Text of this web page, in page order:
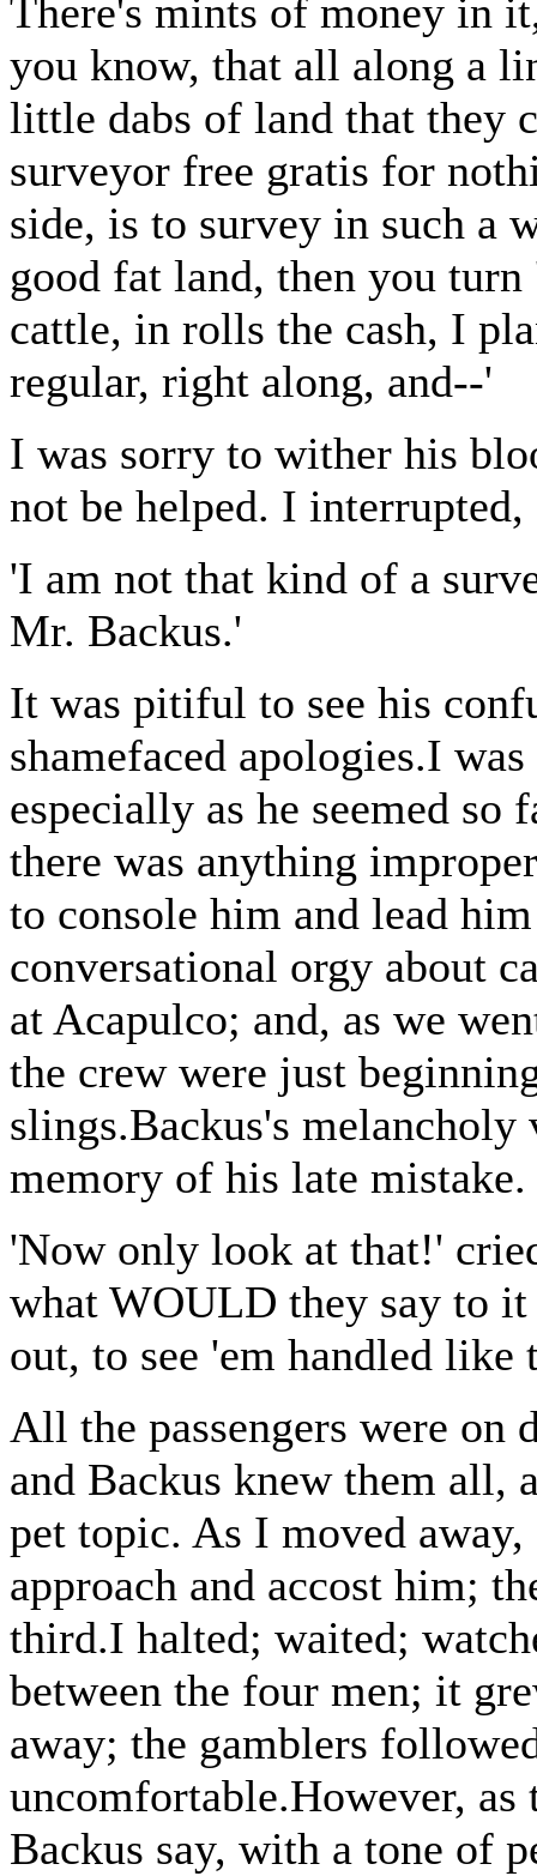
There's mints of money in
you know, that all along a
little dabs of land that they
surveyor free gratis for
side, is to survey in such a
good fat land, then you
cattle, in rolls the cash, I
regular, right along, and--'
I was sorry to wither his
not be helped. I
'I am not that kind of a
Mr. Backus.'
It was pitiful to see his
shamefaced apologies.I
especially as he seemed so
there was anything
to console him and lead
conversational orgy about
at Acapulco; and, as we
the crew were just
slings.Backus's
memory of his late mistake.
'Now only look at that!'
what WOULD they say to
out, to see 'em handled
All the passengers were on
and Backus knew them all,
pet topic. As I moved
approach and accost him;
third.I halted; waited;
between the four men; it
away; the gamblers
uncomfortable.However, as
Backus say, with a tone of